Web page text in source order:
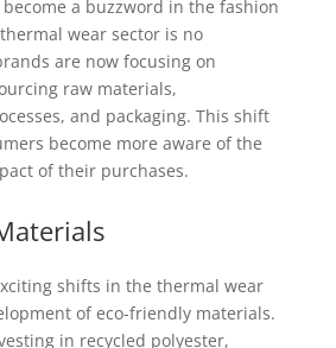
a buzzword in the fashion
wear sector is no
are now focusing on
raw materials,
and packaging. This shift
become more aware of the
of their purchases.
shifts in the thermal wear
of eco-friendly materials.
in recycled polyester,